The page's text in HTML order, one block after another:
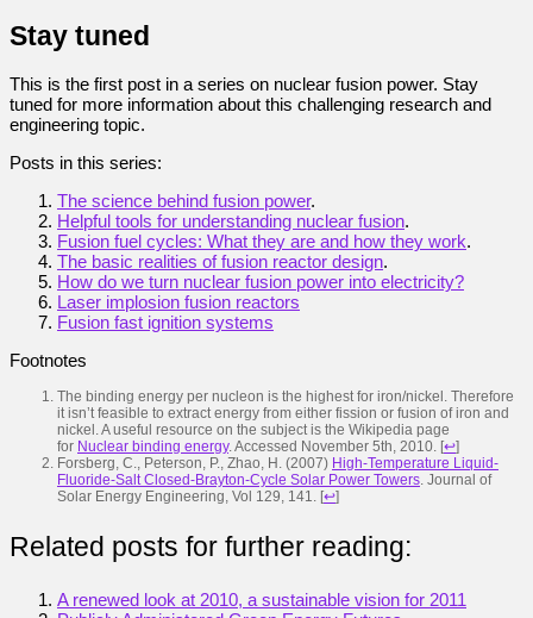
Stay tuned
This is the first post in a series on nuclear fusion power. Stay
tuned for more information about this challenging research and
engineering topic.
Posts in this series:
The science behind fusion power.
Helpful tools for understanding nuclear fusion.
Fusion fuel cycles: What they are and how they work.
The basic realities of fusion reactor design.
How do we turn nuclear fusion power into electricity?
Laser implosion fusion reactors
Fusion fast ignition systems
Footnotes
The binding energy per nucleon is the highest for iron/nickel. Therefore
it isn’t feasible to extract energy from either fission or fusion of iron and
nickel. A useful resource on the subject is the Wikipedia page
for Nuclear binding energy. Accessed November 5th, 2010. [↩]
Forsberg, C., Peterson, P., Zhao, H. (2007) High-Temperature Liquid-
Fluoride-Salt Closed-Brayton-Cycle Solar Power Towers. Journal of
Solar Energy Engineering, Vol 129, 141. [↩]
Related posts for further reading:
A renewed look at 2010, a sustainable vision for 2011